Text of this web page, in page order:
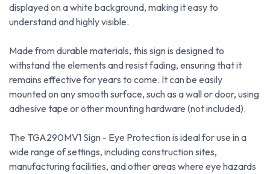
displayed on a white background, making it easy to
understand and highly visible.
Made from durable materials, this sign is designed to
withstand the elements and resist fading, ensuring that it
remains effective for years to come. It can be easily
mounted on any smooth surface, such as a wall or door, using
adhesive tape or other mounting hardware (not included).
The TGA290MV1 Sign - Eye Protection is ideal for use in a
wide range of settings, including construction sites,
manufacturing facilities, and other areas where eye hazards